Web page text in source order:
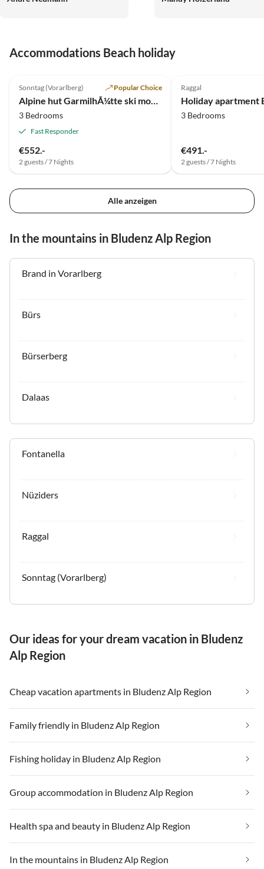
Dezember.
Accommodations Beach holiday
Sonntag (Vorarlberg) Popular Choice
3 Bedrooms
Fast Responder
€552.-
2 guests / 7 Nights
Raggal
3 Bedrooms
€491.-
2 guests / 7 Nights
Alle anzeigen
In the mountains in Bludenz Alp Region
Brand in Vorarlberg
Bürs
Bürserberg
Dalaas
Fontanella
Nüziders
Raggal
Sonntag (Vorarlberg)
Our ideas for your dream vacation in Bludenz
Alp Region
Cheap vacation apartments in Bludenz Alp Region
Family friendly in Bludenz Alp Region
Fishing holiday in Bludenz Alp Region
Group accommodation in Bludenz Alp Region
Health spa and beauty in Bludenz Alp Region
In the mountains in Bludenz Alp Region